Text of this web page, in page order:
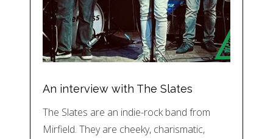
An interview with The Slates
The Slates are an indie-rock band from
Mirfield. They are cheeky, charismatic,